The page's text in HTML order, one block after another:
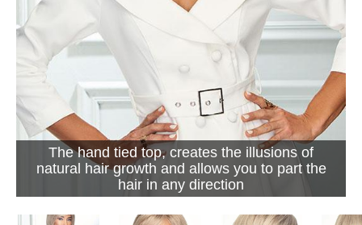
The hand tied top, creates the illusions of
natural hair growth and allows you to part the
hair in any direction